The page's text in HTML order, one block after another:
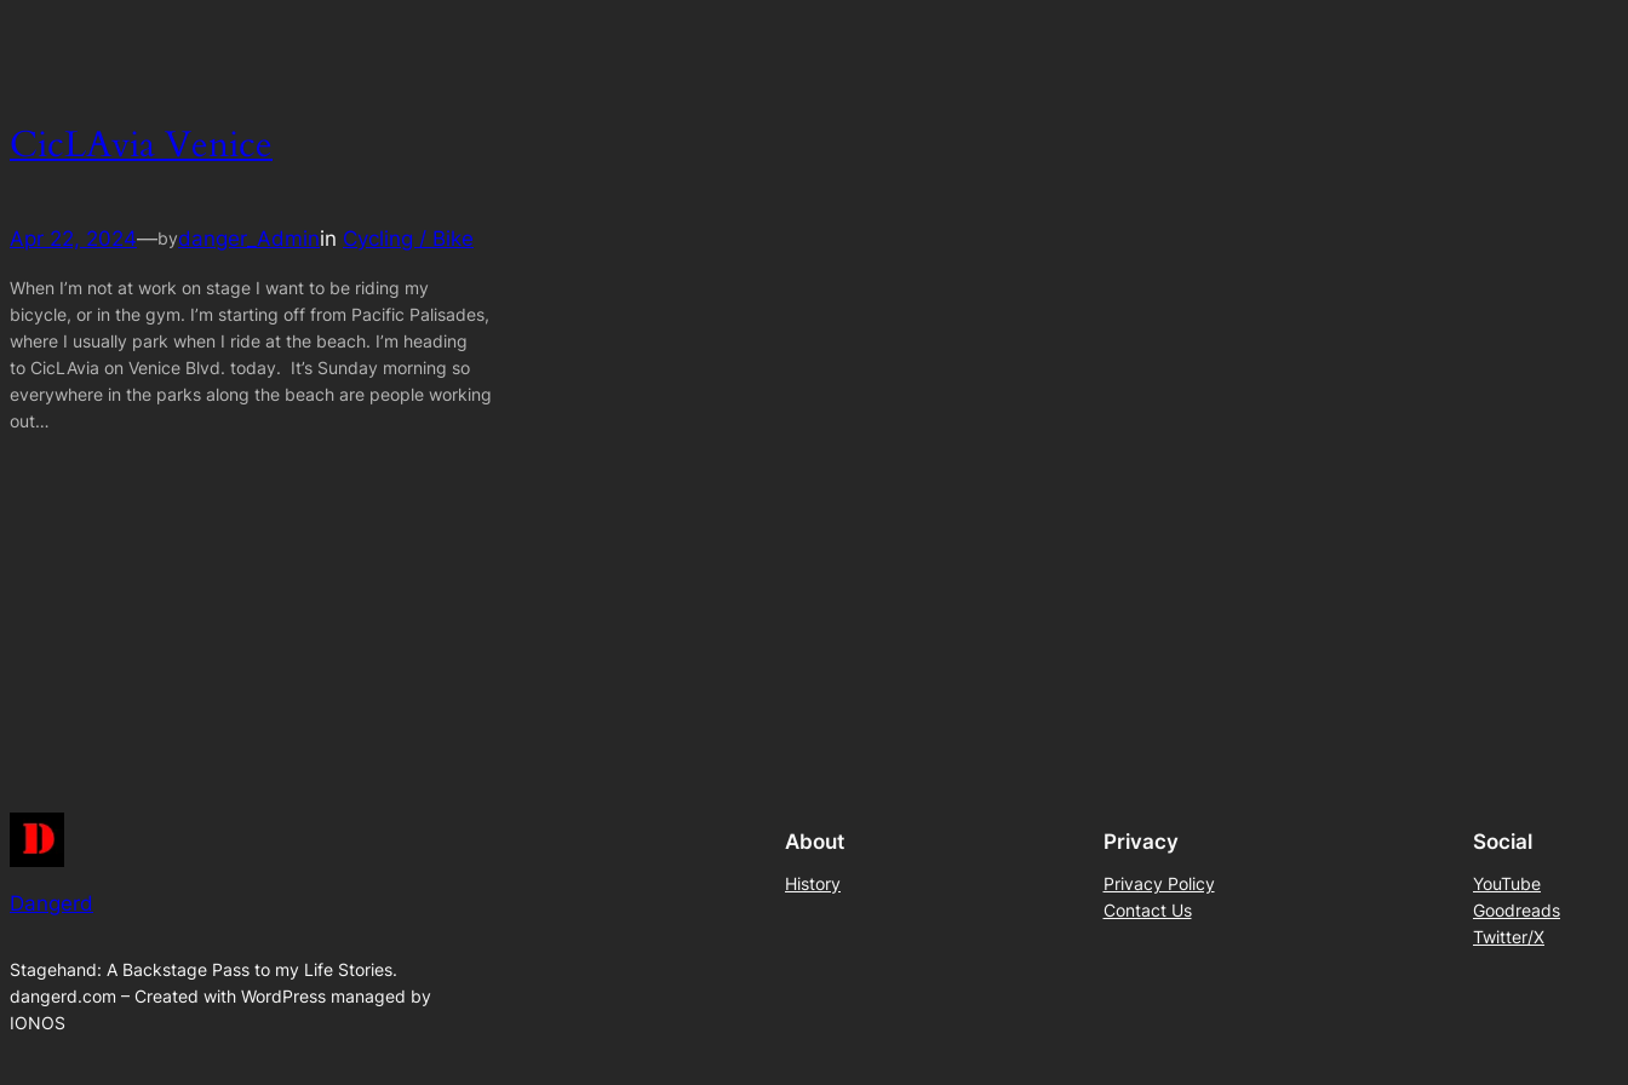
CicLAvia Venice
Apr 22, 2024—bydanger_Adminin Cycling / Bike
When I’m not at work on stage I want to be riding my
bicycle, or in the gym. I’m starting off from Pacific Palisades,
where I usually park when I ride at the beach. I’m heading
to CicLAvia on Venice Blvd. today. It’s Sunday morning so
everywhere in the parks along the beach are people working
out…
Dangerd
Stagehand: A Backstage Pass to my Life Stories.
dangerd.com – Created with WordPress managed by
IONOS
About
History
Privacy
Privacy Policy
Contact Us
Social
YouTube
Goodreads
Twitter/X